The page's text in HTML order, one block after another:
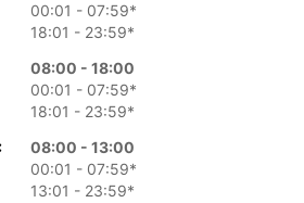
00:01 - 07:59*
18:01 - 23:59*
08:00 - 18:00
00:01 - 07:59*
18:01 - 23:59*
08:00 - 13:00
00:01 - 07:59*
13:01 - 23:59*